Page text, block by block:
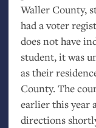
Waller County,
had a voter
does not have
student, it was
as their
County. The
earlier this year
directions